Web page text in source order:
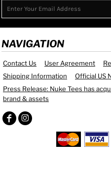
NAVIGATION
Contact Us User Agreement
Shipping Information
Official US
Press Release: Nuke Tees has
brand & assets